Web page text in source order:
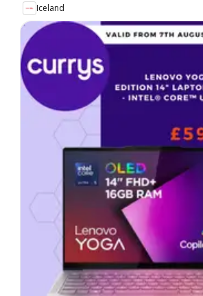
Iceland